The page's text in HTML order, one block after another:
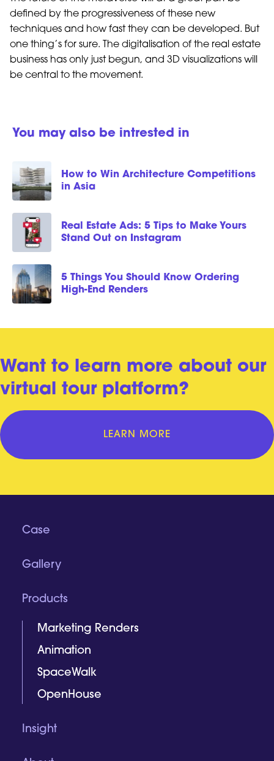
defined by the progressiveness of these new
techniques and how fast they can be developed. But
one thing’s for sure. The digitalisation of the real estate
business has only just begun, and 3D visualizations will
be central to the movement.
You may also be intrested in
How to Win Architecture Competitions
in Asia
Real Estate Ads: 5 Tips to Make Yours
Stand Out on Instagram
5 Things You Should Know Ordering
High-End Renders
Want to learn more about our
virtual tour platform?
LEARN MORE
Case
Gallery
Products
Marketing Renders
Animation
SpaceWalk
OpenHouse
Insight